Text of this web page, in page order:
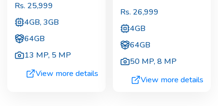
Rs. 25,999
4GB, 3GB
64GB
13 MP, 5 MP
View more details
Rs. 26,999
4GB
64GB
50 MP,8 MP
View more details